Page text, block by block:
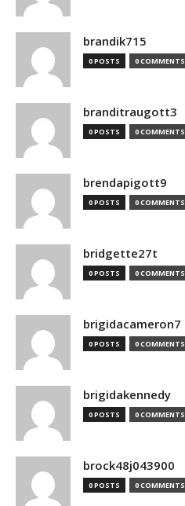
brandik715
0 POSTS 0 COMMENTS
branditraugott3
0 POSTS 0 COMMENTS
brendapigott9
0 POSTS 0 COMMENTS
bridgette27t
0 POSTS 0 COMMENTS
brigidacameron7
0 POSTS 0 COMMENTS
brigidakennedy
0 POSTS 0 COMMENTS
brock48j043900
0 POSTS 0 COMMENTS